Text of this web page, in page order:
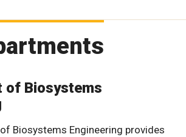
of Biosystems
Biosystems Engineering provides